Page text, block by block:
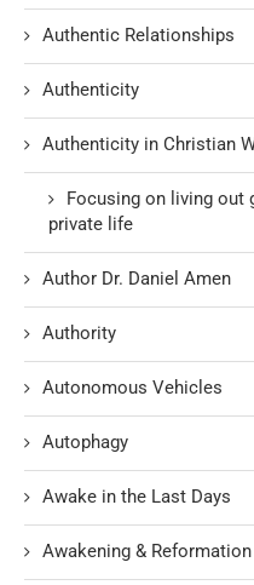
Authentic Relationships
Authenticity
Authenticity in Christian
Focusing on living out
private life
Author Dr. Daniel Amen
Authority
Autonomous Vehicles
Autophagy
Awake in the Last Days
Awakening & Reformation